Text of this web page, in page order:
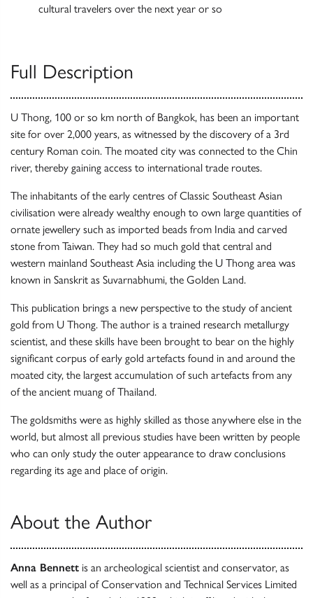
cultural travelers over the next year or so
Full Description
U Thong, 100 or so km north of Bangkok, has been an important
site for over 2,000 years, as witnessed by the discovery of a 3rd
century Roman coin. The moated city was connected to the Chin
river, thereby gaining access to international trade routes.
The inhabitants of the early centres of Classic Southeast Asian
civilisation were already wealthy enough to own large quantities of
ornate jewellery such as imported beads from India and carved
stone from Taiwan. They had so much gold that central and
western mainland Southeast Asia including the U Thong area was
known in Sanskrit as Suvarnabhumi, the Golden Land.
This publication brings a new perspective to the study of ancient
gold from U Thong. The author is a trained research metallurgy
scientist, and these skills have been brought to bear on the highly
significant corpus of early gold artefacts found in and around the
moated city, the largest accumulation of such artefacts from any
of the ancient muang of Thailand.
The goldsmiths were as highly skilled as those anywhere else in the
world, but almost all previous studies have been written by people
who can only study the outer appearance to draw conclusions
regarding its age and place of origin.
About the Author
Anna Bennett is an archeological scientist and conservator, as
well as a principal of Conservation and Technical Services Limited